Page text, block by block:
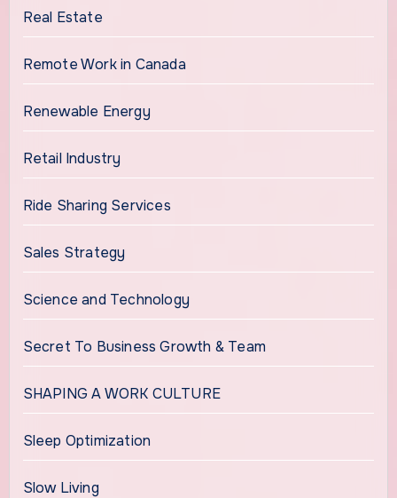
Real Estate
Remote Work in Canada
Renewable Energy
Retail Industry
Ride Sharing Services
Sales Strategy
Science and Technology
Secret To Business Growth & Team
SHAPING A WORK CULTURE
Sleep Optimization
Slow Living